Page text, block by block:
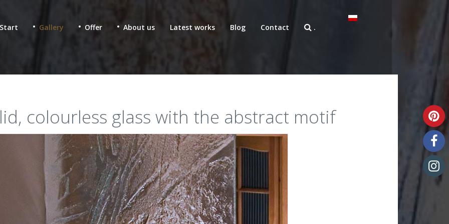
Start Gallery
& fused glass for
Ecclesiastic stained glass
Offer About us Latest works Blog Contact .
colourless glass with the abstract motif